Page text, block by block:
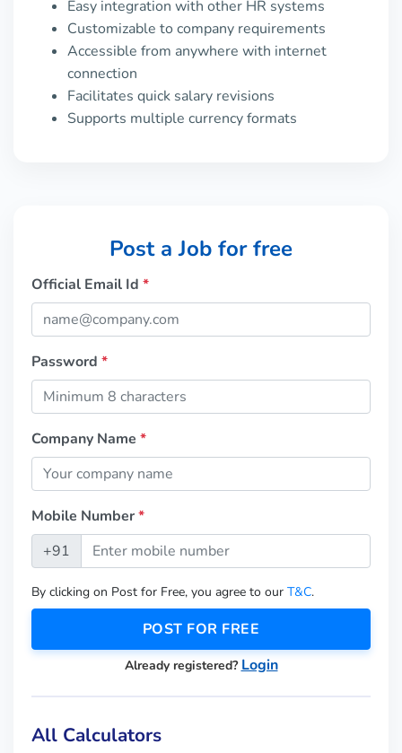
Easy integration with other HR systems
Customizable to company requirements
Accessible from anywhere with internet
connection
Facilitates quick salary revisions
Supports multiple currency formats
Post a Job for free
Official Email Id *
Password *
Company Name *
Mobile Number*
+91
By clicking on Post for Free, you agree to our T&C.
POST FOR FREE
Already registered? Login
All Calculators